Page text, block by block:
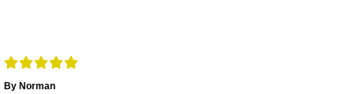
By Norman